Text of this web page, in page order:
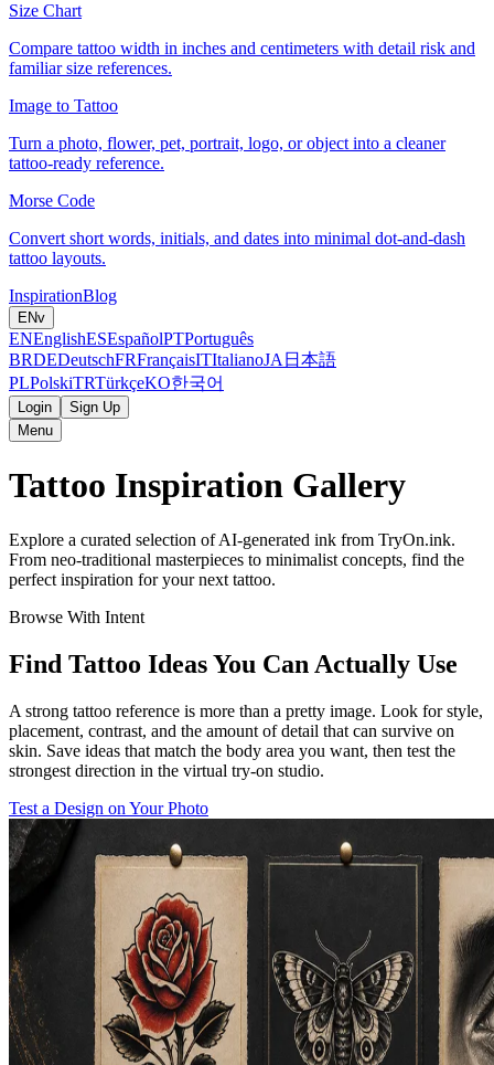
Size Chart
Compare tattoo width in inches and centimeters with detail risk and
familiar size references.
Image to Tattoo
Turn a photo, flower, pet, portrait, logo, or object into a cleaner
tattoo-ready reference.
Morse Code
Convert short words, initials, and dates into minimal dot-and-dash
tattoo layouts.
InspirationBlog
ENv
ENEnglishESEspañolPTPortuguês
BRDEDeutschFRFrançaisITItalianoJA 日本語
PLPolskiTRTürkçeKO한국어
Login
Sign Up
Menu
Tattoo Inspiration Gallery
Explore a curated selection of AI-generated ink from TryOn.ink.
From neo-traditional masterpieces to minimalist concepts, find the
perfect inspiration for your next tattoo.
Browse With Intent
Find Tattoo Ideas You Can Actually Use
A strong tattoo reference is more than a pretty image. Look for style,
placement, contrast, and the amount of detail that can survive on
skin. Save ideas that match the body area you want, then test the
strongest direction in the virtual try-on studio.
Test a Design on Your Photo